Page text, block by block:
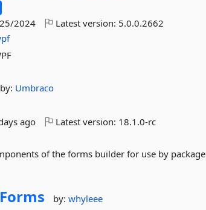
2024 Latest version: 5.0.0.2662
by: Umbraco
ago Latest version: 18.1.0-rc
of the forms builder for use by package
by:whyleee